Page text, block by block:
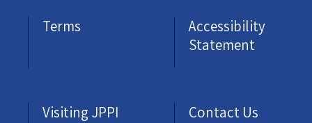
Terms
Accessibility
Statement
Visiting JPPI Contact Us